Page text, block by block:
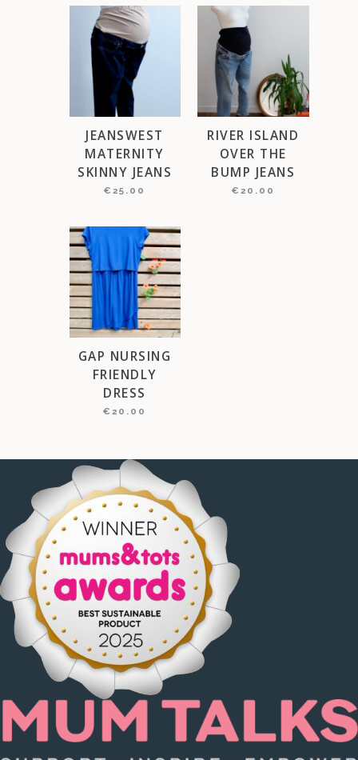
JEANSWEST
MATERNITY
SKINNY JEANS
€25.00
RIVER ISLAND
OVER THE
BUMP JEANS
€ 20.00
GAP NURSING
FRIENDLY
DRESS
€20.00